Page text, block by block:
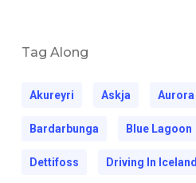
Tag Along
Akureyri Askja
Bardarbunga Blue Lagoon
Dettifoss Driving In Iceland